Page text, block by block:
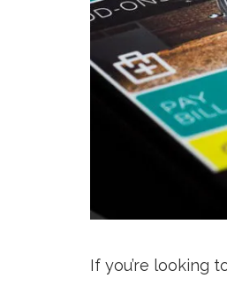
If you’re looking